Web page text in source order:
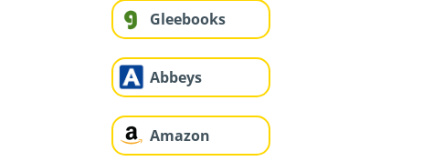
Gleebooks
Abbeys
Amazon